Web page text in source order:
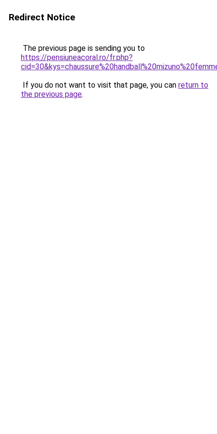
Redirect Notice
The previous page is sending you to
https://pensiuneacoral.ro/fr.php?
If you do not want to visit that page, you can return to
the previous page.